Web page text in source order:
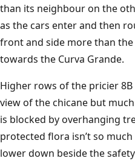
than its neighbour on the
as the cars enter and then
front and side more than
towards the Curva Grande.
Higher rows of the pricier
view of the chicane but
is blocked by overhanging
protected flora isn’t so
lower down beside the